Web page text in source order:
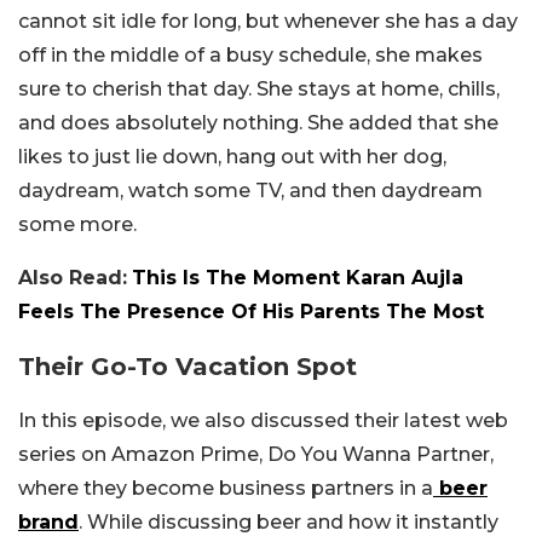
cannot sit idle for long, but whenever she has a day
off in the middle of a busy schedule, she makes
sure to cherish that day. She stays at home, chills,
and does absolutely nothing. She added that she
likes to just lie down, hang out with her dog,
daydream, watch some TV, and then daydream
some more.
Also Read: This Is The Moment Karan Aujla
Feels The Presence Of His Parents The Most
Their Go-To Vacation Spot
In this episode, we also discussed their latest web
series on Amazon Prime, Do You Wanna Partner,
where they become business partners in a beer
brand. While discussing beer and how it instantly